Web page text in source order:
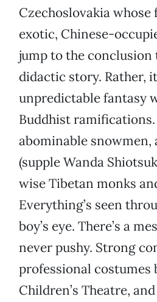
Czechoslovakia
exotic, Chinese-
jump to the conclusion
didactic story. Rather,
unpredictable fantasy
Buddhist
abominable snowmen,
(supple Wanda
wise Tibetan monks
Everything’s seen
boy’s eye. There’s a
never pushy. Strong
professional costumes
Children’s Theatre,